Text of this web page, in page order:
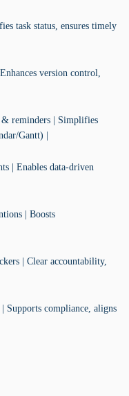
task status, ensures timely
version control,
& reminders | Simplifies
Gantt) |
| Enables data-driven
| Boosts
| Clear accountability,
Supports compliance, aligns